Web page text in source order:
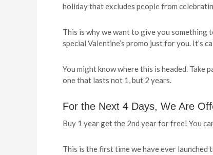
holiday that excludes people from
This is why we want to give you something
special Valentine’s promo just for you. It’s
You might know where this is headed.
one that lasts not 1, but 2 years.
For the Next 4 Days, We Are
Buy 1 year get the 2nd year for free! You
This is the first time we have ever launched